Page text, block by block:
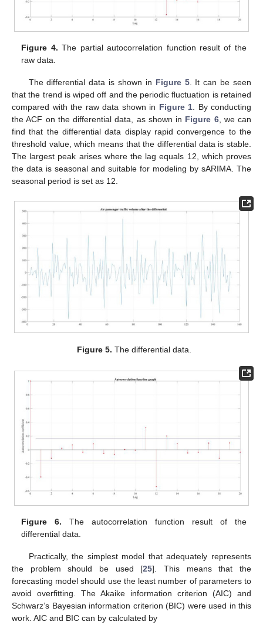
Figure 4. The partial autocorrelation function result of the
raw data.
The differential data is shown in Figure 5. It can be seen
that the trend is wiped off and the periodic fluctuation is retained
compared with the raw data shown in Figure 1. By conducting
the ACF on the differential data, as shown in Figure 6, we can
find that the differential data display rapid convergence to the
threshold value, which means that the differential data is stable.
The largest peak arises where the lag equals 12, which proves
the data is seasonal and suitable for modeling by sARIMA. The
seasonal period is set as 12.
Figure 5. The differential data.
Figure 6. The autocorrelation function result of the
differential data.
Practically, the simplest model that adequately represents
the problem should be used [25]. This means that the
forecasting model should use the least number of parameters to
avoid overfitting. The Akaike information criterion (AIC) and
Schwarz’s Bayesian information criterion (BIC) were used in this
work. AIC and BIC can by calculated by